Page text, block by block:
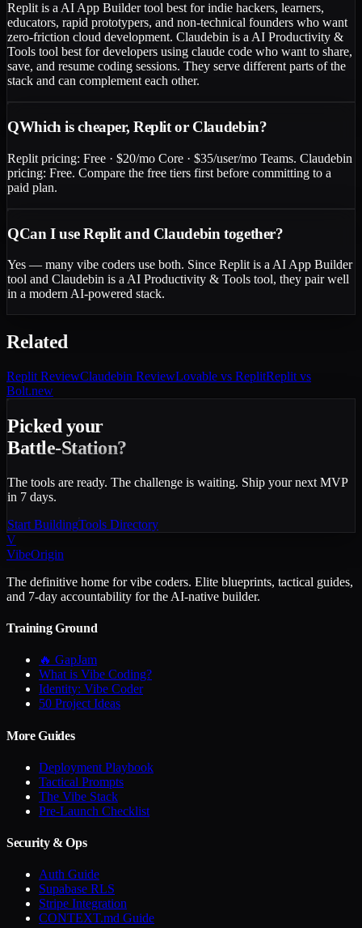
Replit is a AI App Builder tool best for indie hackers, learners,
educators, rapid prototypers, and non-technical founders who want
zero-friction cloud development. Claudebin is a AI Productivity &
Tools tool best for developers using claude code who want to share,
save, and resume coding sessions. They serve different parts of the
stack and can complement each other.
QWhich is cheaper, Replit or Claudebin?
Replit pricing: Free · $20/mo Core · $35/user/mo Teams. Claudebin
pricing: Free. Compare the free tiers first before committing to a
paid plan.
QCan I use Replit and Claudebin together?
Yes — many vibe coders use both. Since Replit is a AI App Builder
tool and Claudebin is a AI Productivity & Tools tool, they pair well
in a modern AI-powered stack.
Related
Replit ReviewClaudebin ReviewLovable vs ReplitReplit vs
Bolt.new
Picked your
Battle-Station?
The tools are ready. The challenge is waiting. Ship your next MVP
in 7 days.
Start BuildingTools Directory
V
VibeOrigin
The definitive home for vibe coders. Elite blueprints, tactical guides,
and 7-day accountability for the AI-native builder.
Training Ground
🔥 GapJam
What is Vibe Coding?
Identity: Vibe Coder
50 Project Ideas
More Guides
Deployment Playbook
Tactical Prompts
The Vibe Stack
Pre-Launch Checklist
Security & Ops
Auth Guide
Supabase RLS
Stripe Integration
CONTEXT.md Guide